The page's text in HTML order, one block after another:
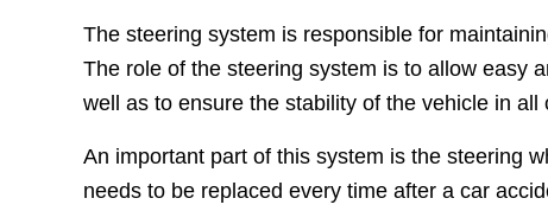
The steering system is responsible for
The role of the steering system is to allow easy
well as to ensure the stability of the vehicle in all
An important part of this system is the steering
needs to be replaced every time after a car